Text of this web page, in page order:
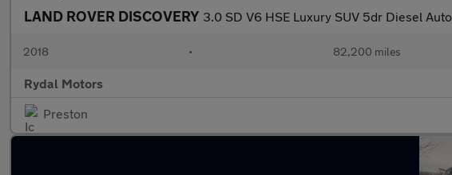
LAND ROVER DISCOVERY 3.0 SD V6 HSE Luxury SUV 5dr Diesel
2018 • 82,200 miles
Rydal Motors
Preston